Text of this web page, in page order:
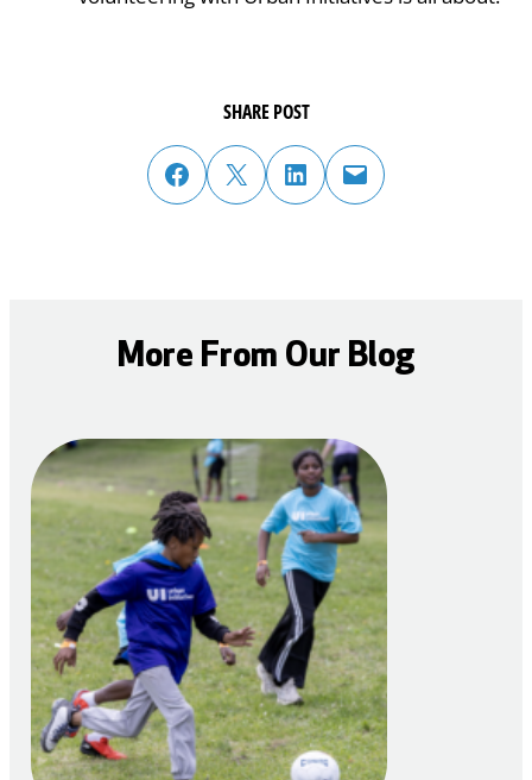
SHARE POST
share post on facebook
share post on twitter
share post on linked in email post to friend or colleague
More From Our Blog